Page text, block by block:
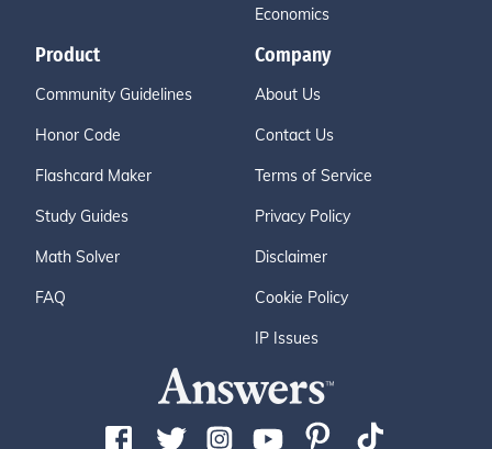
Economics
Product
Community Guidelines
Honor Code
Flashcard Maker
Study Guides
Math Solver
FAQ
Company
About Us
Contact Us
Terms of Service
Privacy Policy
Disclaimer
Cookie Policy
IP Issues